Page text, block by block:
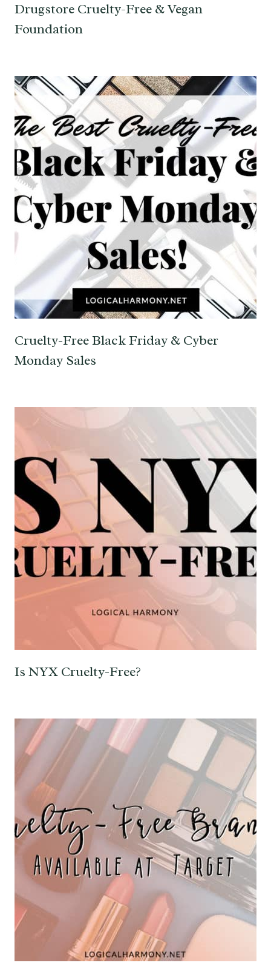
Drugstore Cruelty-Free & Vegan
Foundation
Cruelty-Free Black Friday & Cyber
Monday Sales
Is NYX Cruelty-Free?